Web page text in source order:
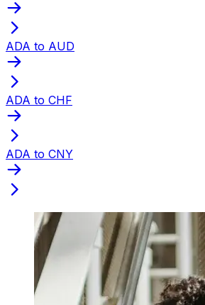
ADA to AUD
ADA to CHF
ADA to CNY